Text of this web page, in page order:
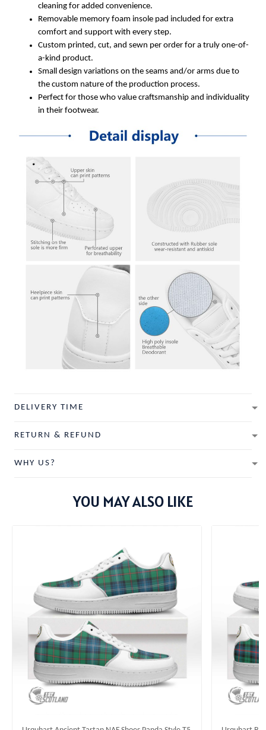
cleaning for added convenience.
Removable memory foam insole pad included for extra
comfort and support with every step.
Custom printed, cut, and sewn per order for a truly one-of-
a-kind product.
Small design variations on the seams and/or arms due to
the custom nature of the production process.
Perfect for those who value craftsmanship and individuality
in their footwear.
DELIVERY TIME
RETURN & REFUND
WHY US?
YOU MAY ALSO LIKE